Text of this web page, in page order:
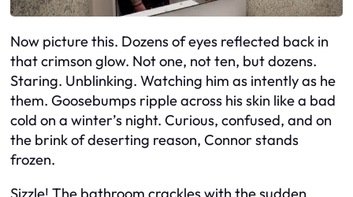
Now picture this. Dozens of eyes reflected back in
that crimson glow. Not one, not ten, but dozens.
Staring. Unblinking. Watching him as intently as he
them. Goosebumps ripple across his skin like a bad
cold on a winter’s night. Curious, confused, and on
the brink of deserting reason, Connor stands
frozen.